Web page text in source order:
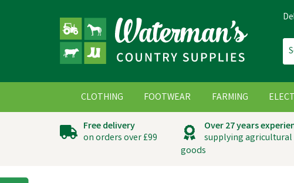
Free delivery
on orders over £99
Over 27 years
supplying agricultural
goods
CLOTHING FOOTWEAR FARMING